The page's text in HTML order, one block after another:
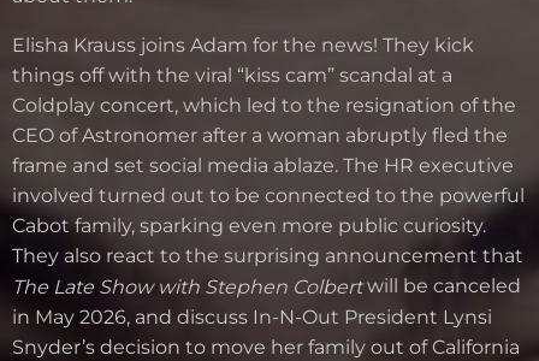
Elisha Krauss joins Adam for the news! They kick
things off with the viral “kiss cam” scandal at a
Coldplay concert, which led to the resignation of the
CEO of Astronomer after a woman abruptly fled the
frame and set social media ablaze. The HR executive
involved turned out to be connected to the powerful
Cabot family, sparking even more public curiosity.
They also react to the surprising announcement that
The Late Show with Stephen Colbertwill be canceled
in May 2026, and discuss In-N-Out President Lynsi
Snyder’s decision to move her family out of California